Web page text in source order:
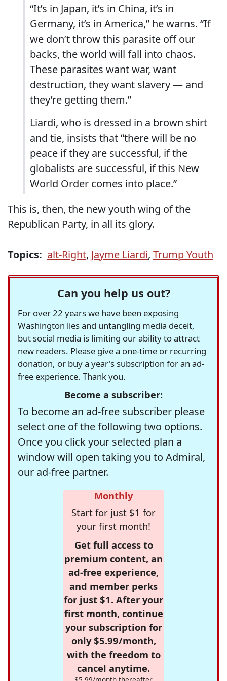
“It’s in Japan, it’s in China, it’s in
Germany, it’s in America,” he warns. “If
we don’t throw this parasite off our
backs, the world will fall into chaos.
These parasites want war, want
destruction, they want slavery — and
they’re getting them.”
Liardi, who is dressed in a brown shirt
and tie, insists that “there will be no
peace if they are successful, if the
globalists are successful, if this New
World Order comes into place.”
This is, then, the new youth wing of the
Republican Party, in all its glory.
Topics: alt-Right, Jayme Liardi, Trump Youth
Can you help us out?
For over 22 years we have been exposing
Washington lies and untangling media deceit,
but social media is limiting our ability to attract
new readers. Please give a one-time or recurring
donation, or buy a year's subscription for an ad-
free experience. Thank you.
Become a subscriber:
To become an ad-free subscriber please
select one of the following two options.
Once you click your selected plan a
window will open taking you to Admiral,
our ad-free partner.
Monthly
Start for just $1 for
your first month!
Get full access to
premium content, an
ad-free experience,
and member perks
for just $1. After your
first month, continue
your subscription for
only $5.99/month,
with the freedom to
cancel anytime.